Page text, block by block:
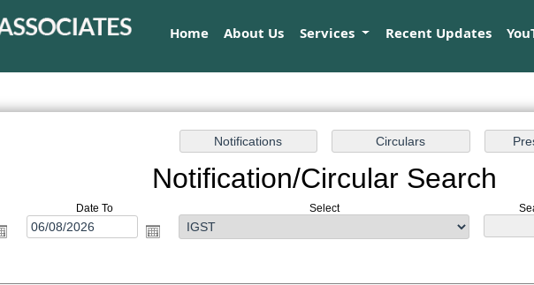
Home About Us Services Recent Updates
Notification/Circular Search
Date To Select